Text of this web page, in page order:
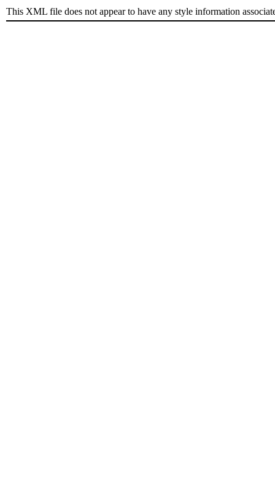
This XML file does not appear to have any style information